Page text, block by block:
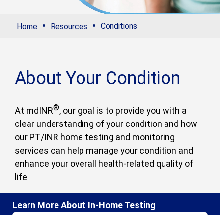
Home · Resources · Conditions
About Your Condition
At mdINR®, our goal is to provide you with a
clear understanding of your condition and how
our PT/INR home testing and monitoring
services can help manage your condition and
enhance your overall health-related quality of
life.
Learn More About In-Home Testing